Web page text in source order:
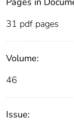
31 pdf pages
Volume:
46
Issue: